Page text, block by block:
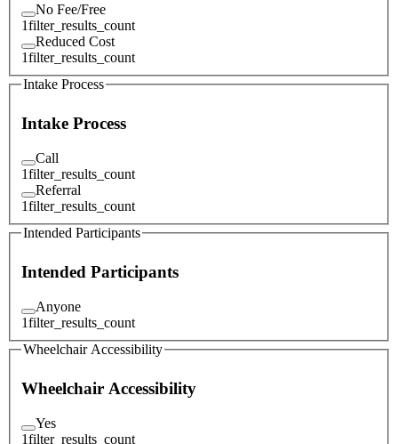
No Fee/Free
1filter_results_count
Reduced Cost
1filter_results_count
Intake Process
Intake Process
Call
1filter_results_count
Referral
1filter_results_count
Intended Participants
Intended Participants
Anyone
1filter_results_count
Wheelchair Accessibility
Wheelchair Accessibility
Yes
1filter_results_count